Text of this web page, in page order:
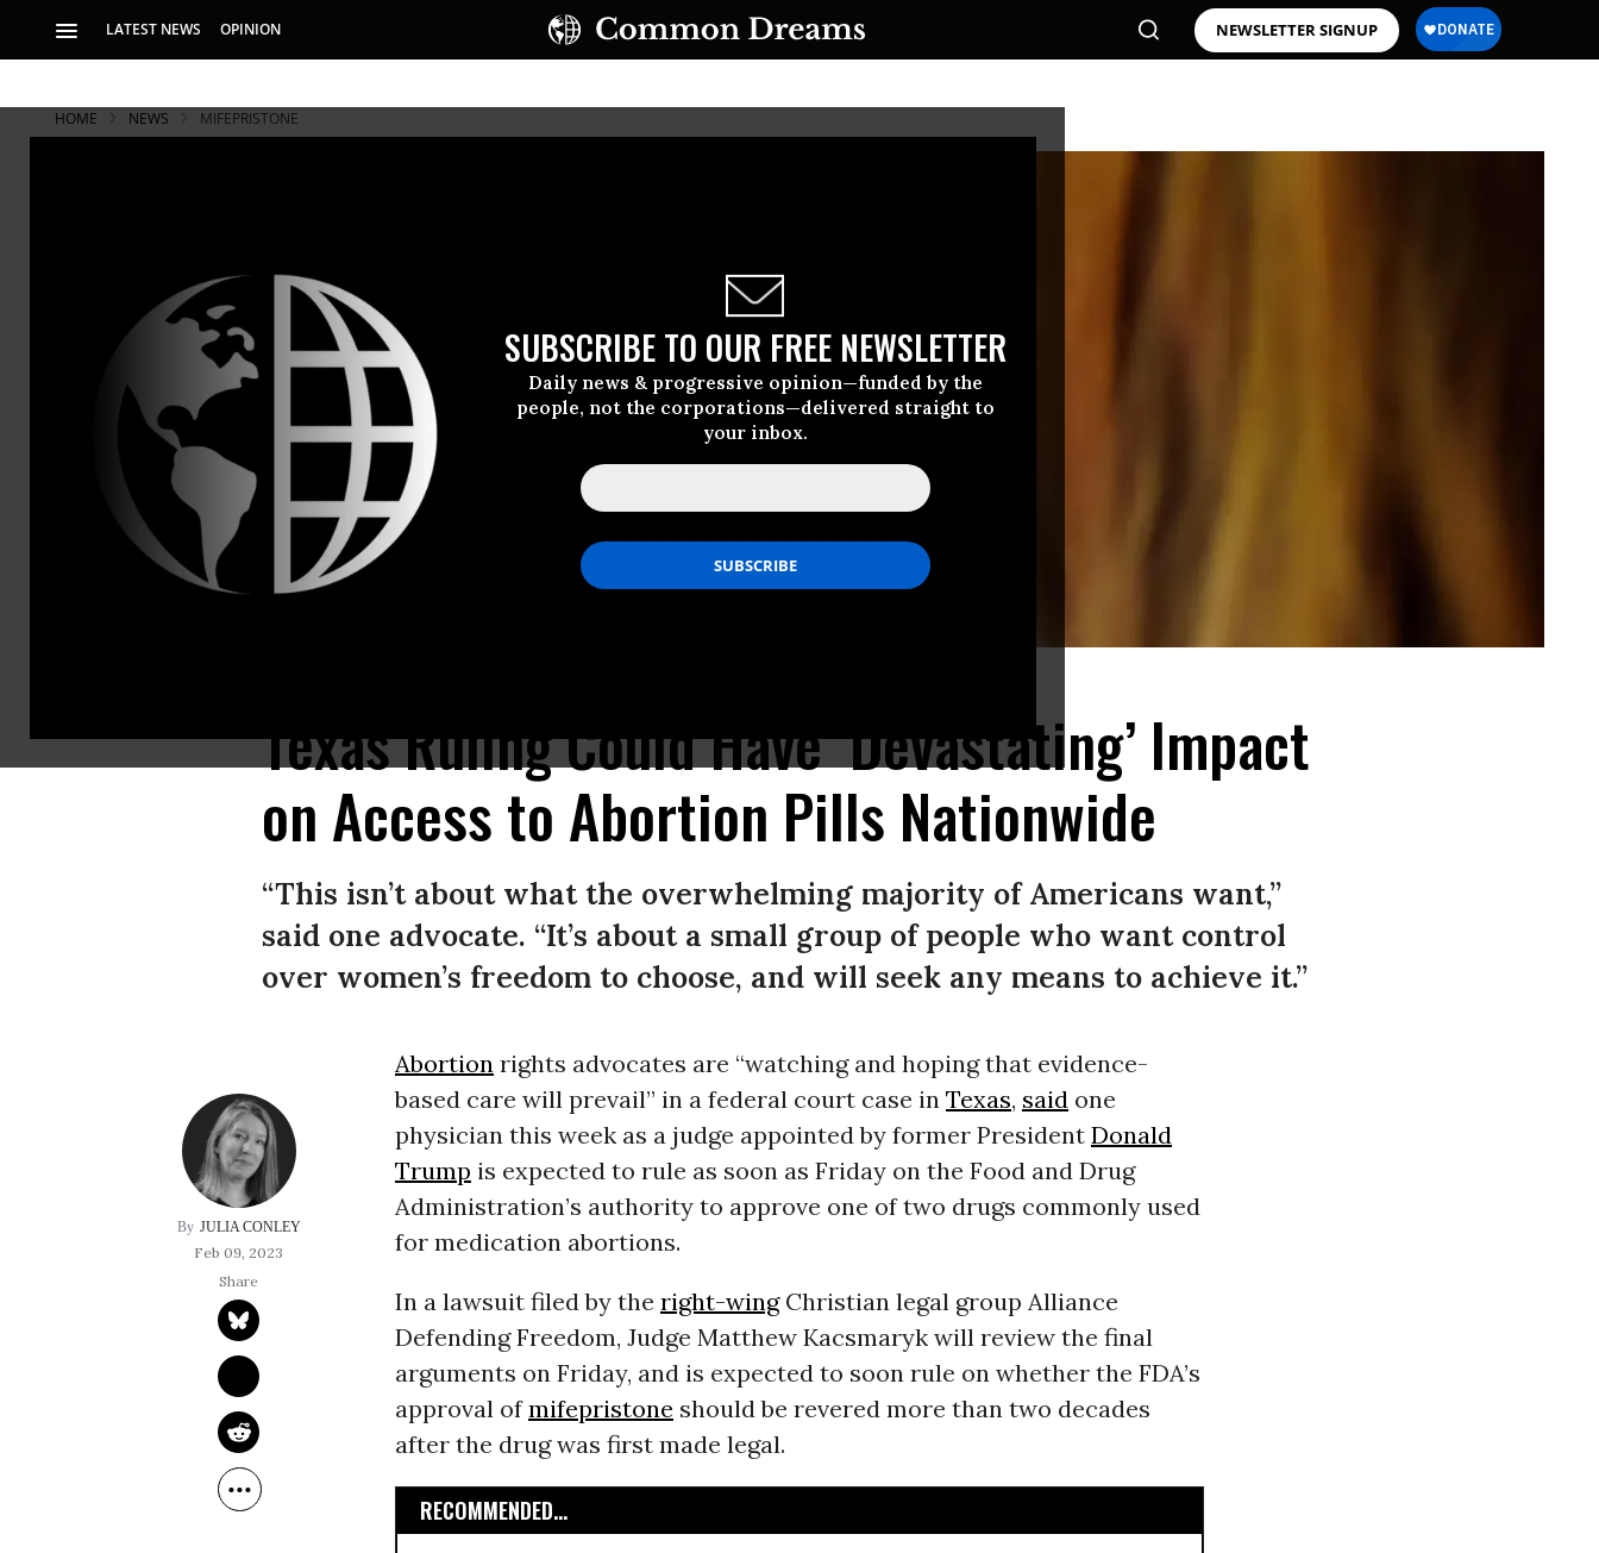
LATEST NEWS OPINION NEWSLETTER SIGNUP
SUBSCRIBE TO OUR FREE NEWSLETTER
Daily news & progressive opinion—funded by the
people, not the corporations—delivered straight to
your inbox.
HOME NEWS MIFEPRISTONE
Texas Ruling Could Have ‘Devastating’ Impact
on Access to Abortion Pills Nationwide
“This isn’t about what the overwhelming majority of Americans want,”
said one advocate. “It’s about a small group of people who want control
over women’s freedom to choose, and will seek any means to achieve it.”
JULIA CONLEY
Feb 09, 2023
Abortionrights advocates are “watching and hoping that evidence-
based care will prevail” in a federal court case in Texas, saidone
physician this week as a judge appointed by former President Donald
Trump is expected to rule as soon as Friday on the Food and Drug
Administration’s authority to approve one of two drugs commonly used
for medication abortions.
In a lawsuit filed by the right-wingChristian legal group Alliance
Defending Freedom, Judge Matthew Kacsmaryk will review the final
arguments on Friday, and is expected to soon rule on whether the FDA’s
approval ofmifepristone should be revered more than two decades
after the drug was first made legal.
RECOMMENDED...